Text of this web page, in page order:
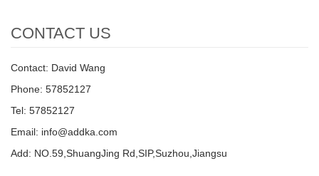
CONTACT US
Contact: David Wang
Phone: 57852127
Tel: 57852127
Email: info@addka.com
Add: NO.59,ShuangJing Rd,SIP,Suzhou,Jiangsu